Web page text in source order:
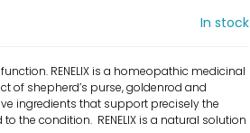
In stock
RENELIX is a homeopathic medicinal
of shepherd’s purse, goldenrod and
ingredients that support precisely the
the condition. RENELIX is a natural solution